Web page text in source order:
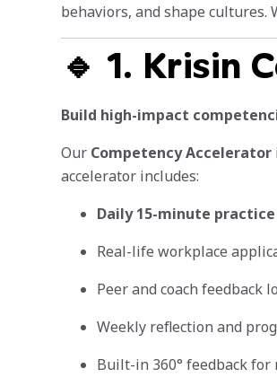
behaviors, and shape cultures.
🔹 1. Krisin
Build high-impact
Our Competency Accelerator
accelerator includes:
Daily 15-minute
Real-life workplace
Peer and coach feedback
Weekly reflection and
Built-in 360° feedback for